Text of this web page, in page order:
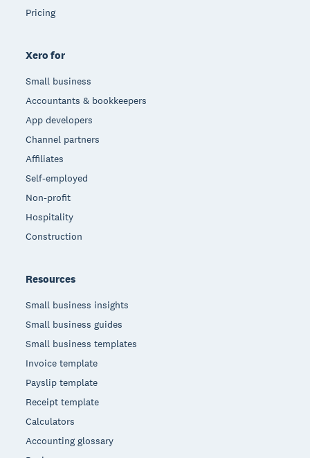
Pricing
Xero for
Small business
Accountants & bookkeepers
App developers
Channel partners
Affiliates
Self-employed
Non-profit
Hospitality
Construction
Resources
Small business insights
Small business guides
Small business templates
Invoice template
Payslip template
Receipt template
Calculators
Accounting glossary